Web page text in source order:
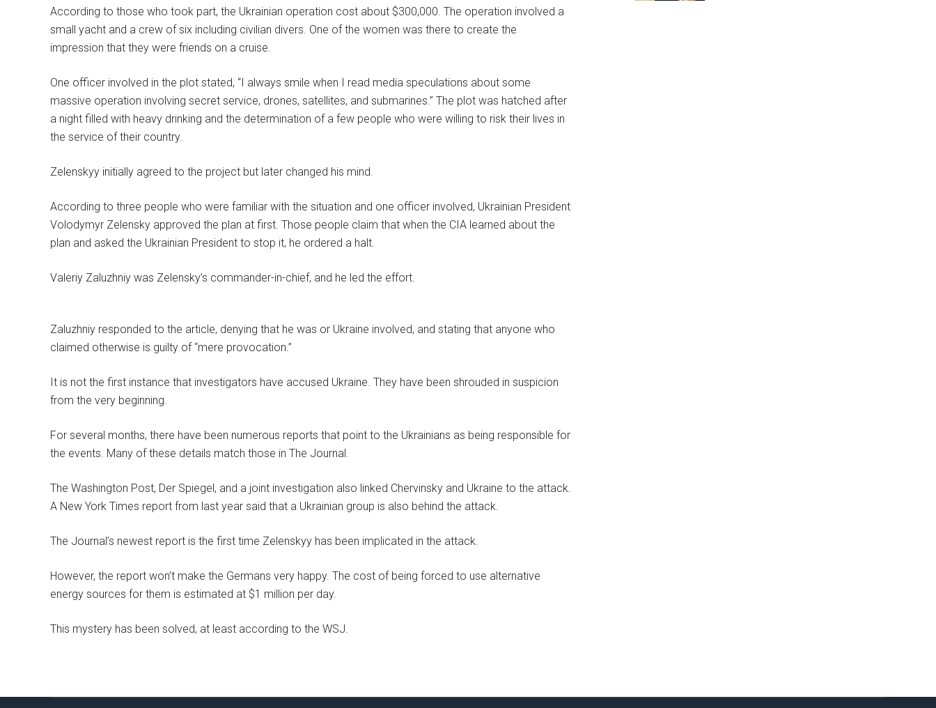
According to those who took part, the Ukrainian operation cost about $300,000. The operation involved a
small yacht and a crew of six including civilian divers. One of the women was there to create the
impression that they were friends on a cruise.
One officer involved in the plot stated, “I always smile when I read media speculations about some
massive operation involving secret service, drones, satellites, and submarines.” The plot was hatched after
a night filled with heavy drinking and the determination of a few people who were willing to risk their lives in
the service of their country.
Zelenskyy initially agreed to the project but later changed his mind.
According to three people who were familiar with the situation and one officer involved, Ukrainian President
Volodymyr Zelensky approved the plan at first. Those people claim that when the CIA learned about the
plan and asked the Ukrainian President to stop it, he ordered a halt.
Valeriy Zaluzhniy was Zelensky’s commander-in-chief, and he led the effort.
Zaluzhniy responded to the article, denying that he was or Ukraine involved, and stating that anyone who
claimed otherwise is guilty of “mere provocation.”
It is not the first instance that investigators have accused Ukraine. They have been shrouded in suspicion
from the very beginning.
For several months, there have been numerous reports that point to the Ukrainians as being responsible for
the events. Many of these details match those in The Journal.
The Washington Post, Der Spiegel, and a joint investigation also linked Chervinsky and Ukraine to the attack.
A New York Times report from last year said that a Ukrainian group is also behind the attack.
The Journal’s newest report is the first time Zelenskyy has been implicated in the attack.
However, the report won’t make the Germans very happy. The cost of being forced to use alternative
energy sources for them is estimated at $1 million per day.
This mystery has been solved, at least according to the WSJ.